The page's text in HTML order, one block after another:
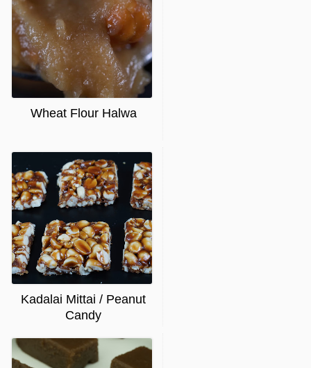
Wheat Flour Halwa
Kadalai Mittai / Peanut
Candy